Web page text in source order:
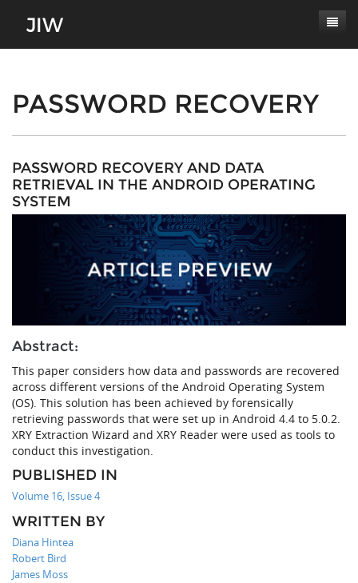
About
Journal Scope
Authors' Responsibilities
Review Process
Conferences
Contact
Latest Edition
PASSWORD RECOVERY
PASSWORD RECOVERY AND DATA
RETRIEVAL IN THE ANDROID OPERATING
SYSTEM
Abstract:
This paper considers how data and passwords are recovered
across different versions of the Android Operating System
(OS). This solution has been achieved by forensically
retrieving passwords that were set up in Android 4.4 to 5.0.2.
XRY Extraction Wizard and XRY Reader were used as tools to
conduct this investigation.
PUBLISHED IN
Volume 16, Issue 4
WRITTEN BY
Diana Hintea
Robert Bird
James Moss